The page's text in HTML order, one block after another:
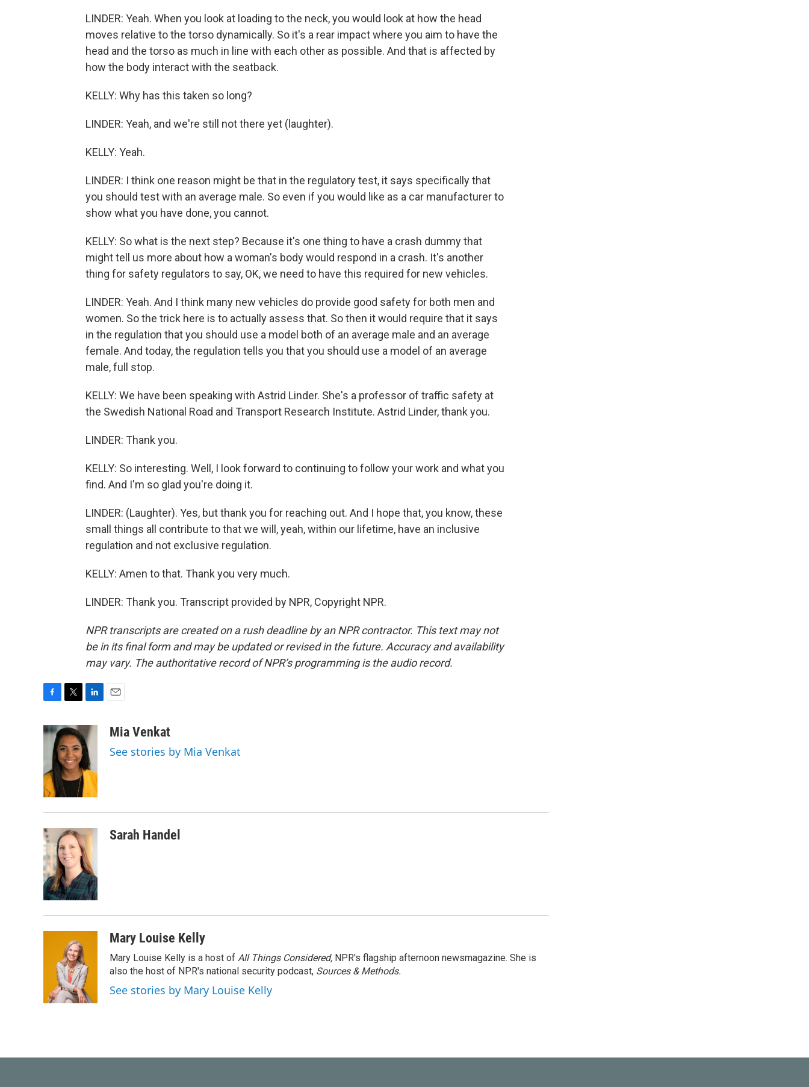
LINDER: Yeah. When you look at loading to the neck, you would look at how the head
moves relative to the torso dynamically. So it's a rear impact where you aim to have the
head and the torso as much in line with each other as possible. And that is affected by
how the body interact with the seatback.
KELLY: Why has this taken so long?
LINDER: Yeah, and we're still not there yet (laughter).
KELLY: Yeah.
LINDER: I think one reason might be that in the regulatory test, it says specifically that
you should test with an average male. So even if you would like as a car manufacturer to
show what you have done, you cannot.
KELLY: So what is the next step? Because it's one thing to have a crash dummy that
might tell us more about how a woman's body would respond in a crash. It's another
thing for safety regulators to say, OK, we need to have this required for new vehicles.
LINDER: Yeah. And I think many new vehicles do provide good safety for both men and
women. So the trick here is to actually assess that. So then it would require that it says
in the regulation that you should use a model both of an average male and an average
female. And today, the regulation tells you that you should use a model of an average
male, full stop.
KELLY: We have been speaking with Astrid Linder. She's a professor of traffic safety at
the Swedish National Road and Transport Research Institute. Astrid Linder, thank you.
LINDER: Thank you.
KELLY: So interesting. Well, I look forward to continuing to follow your work and what you
find. And I'm so glad you're doing it.
LINDER: (Laughter). Yes, but thank you for reaching out. And I hope that, you know, these
small things all contribute to that we will, yeah, within our lifetime, have an inclusive
regulation and not exclusive regulation.
KELLY: Amen to that. Thank you very much.
LINDER: Thank you. Transcript provided by NPR, Copyright NPR.
NPR transcripts are created on a rush deadline by an NPR contractor. This text may not
be in its final form and may be updated or revised in the future. Accuracy and availability
may vary. The authoritative record of NPR’s programming is the audio record.
c
e
o
o
k
i
t
t
e
r
n
k
e
d
I
n
aMia Venkat
See stories by Mia Venkat
Sarah Handel
Mary Louise Kelly
Mary Louise Kelly is a host of All Things Considered, NPR's flagship afternoon newsmagazine. She is
also the host of NPR's national security podcast, Sources & Methods.
See stories by Mary Louise Kelly